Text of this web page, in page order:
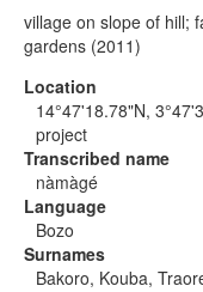
Thesaurus
Flora-Fauna
Materials
Videos
village on slope of hill;
gardens (2011)
Location
14°47'18.78"N,
project
Transcribed name
nàmàgé
Language
Bozo
Surnames
Bakoro, Kouba,